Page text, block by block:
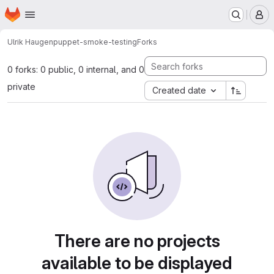
Skip to main content
Homepage
Ulrik Haugenpuppet-smoke-testingForks
0 forks: 0 public, 0 internal, and 0
private
Created date
There are no projects
available to be displayed